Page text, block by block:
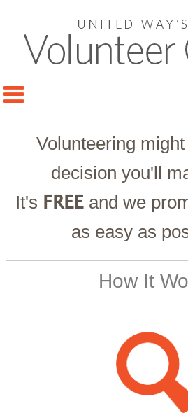
Volunteering
decision you'll
It's FREE and we
as easy as
How It